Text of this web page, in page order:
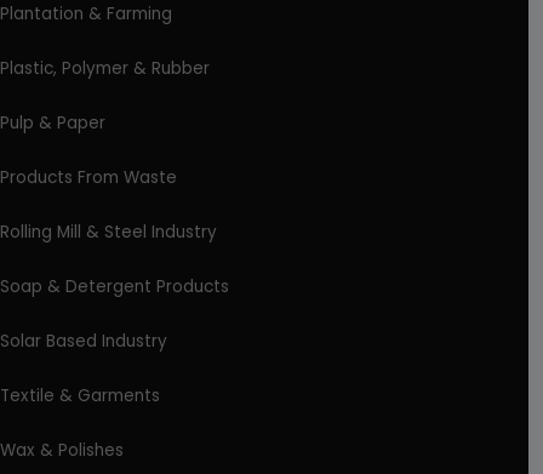
Plantation & Farming
Plastic, Polymer & Rubber
Pulp & Paper
Products From Waste
Rolling Mill & Steel Industry
Soap & Detergent Products
Solar Based Industry
Textile & Garments
Wax & Polishes